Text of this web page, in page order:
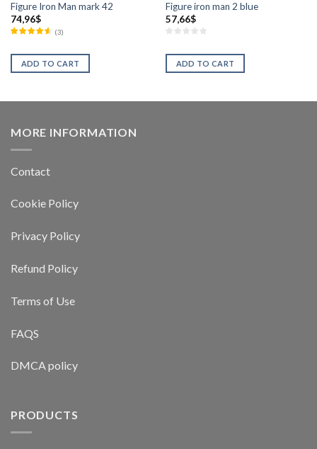
Figure Iron Man mark 42
74,96$
(3)
ADD TO CART
Figure iron man 2 blue
57,66$
ADD TO CART
MORE INFORMATION
Contact
Cookie Policy
Privacy Policy
Refund Policy
Terms of Use
FAQS
DMCA policy
PRODUCTS